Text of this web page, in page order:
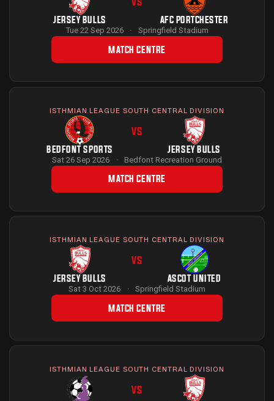
JERSEY BULLS AFC PORTCHESTER
Tue 22 Sep 2026 · Springfield Stadium
MATCH CENTRE
ISTHMIAN LEAGUE SOUTH CENTRAL DIVISION
BEDFONT SPORTS
VS
JERSEY BULLS
Sat 26 Sep 2026 · Bedfont Recreation Ground
MATCH CENTRE
ISTHMIAN LEAGUE SOUTH CENTRAL DIVISION
JERSEY BULLS
VS
ASCOT UNITED
Sat 3 Oct 2026 · Springfield Stadium
MATCH CENTRE
ISTHMIAN LEAGUE SOUTH CENTRAL DIVISION
VS